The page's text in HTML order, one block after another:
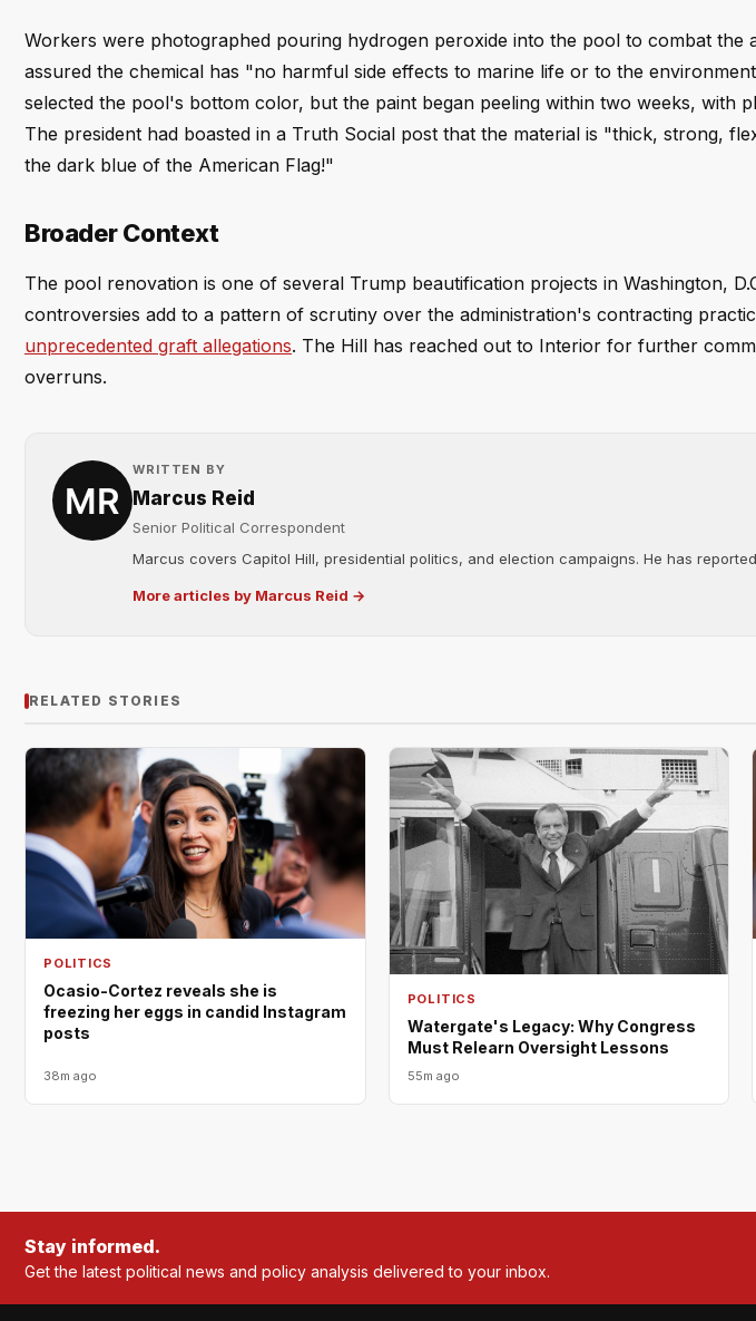
Workers were photographed pouring hydrogen peroxide into the pool to combat the
assured the chemical has "no harmful side effects to marine life or to the
selected the pool's bottom color, but the paint began peeling within two weeks, with
The president had boasted in a Truth Social post that the material is "thick, strong,
the dark blue of the American Flag!"
Broader Context
The pool renovation is one of several Trump beautification projects in Washington,
controversies add to a pattern of scrutiny over the administration's contracting
unprecedented graft allegations. The Hill has reached out to Interior for further
overruns.
WRITTEN BY
Marcus Reid
Senior Political Correspondent
Marcus covers Capitol Hill, presidential politics, and election campaigns. He has
More articles by Marcus Reid →
RELATED STORIES
POLITICS
Ocasio-Cortez reveals she is
freezing her eggs in candid Instagram
posts
38m ago
POLITICS
Watergate's Legacy: Why Congress
Must Relearn Oversight Lessons
55m ago
Stay informed.
Get the latest political news and policy analysis delivered to your inbox.